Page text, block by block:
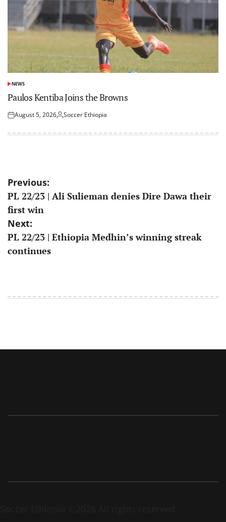
POSTED
NEWS
Paulos Kentiba Joins the Browns
Posted
August 5, 2026Posted
Soccer Ethiopia
Post
navigation
Previous:
PL 22/23 | Ali Sulieman denies Dire Dawa their
first win
Next:
PL 22/23 | Ethiopia Medhin’s winning streak
continues